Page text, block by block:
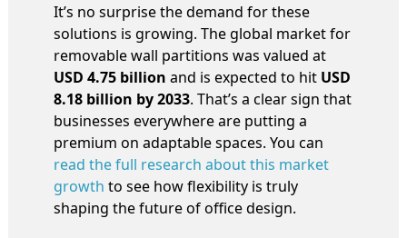
It’s no surprise the demand for these
solutions is growing. The global market for
removable wall partitions was valued at
USD 4.75 billion and is expected to hit USD
8.18 billion by 2033. That’s a clear sign that
businesses everywhere are putting a
premium on adaptable spaces. You can
read the full research about this market
growth to see how flexibility is truly
shaping the future of office design.